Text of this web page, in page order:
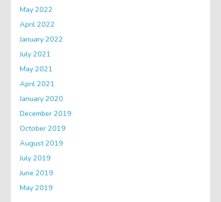
May 2022
April 2022
January 2022
July 2021
May 2021
April 2021
January 2020
December 2019
October 2019
August 2019
July 2019
June 2019
May 2019